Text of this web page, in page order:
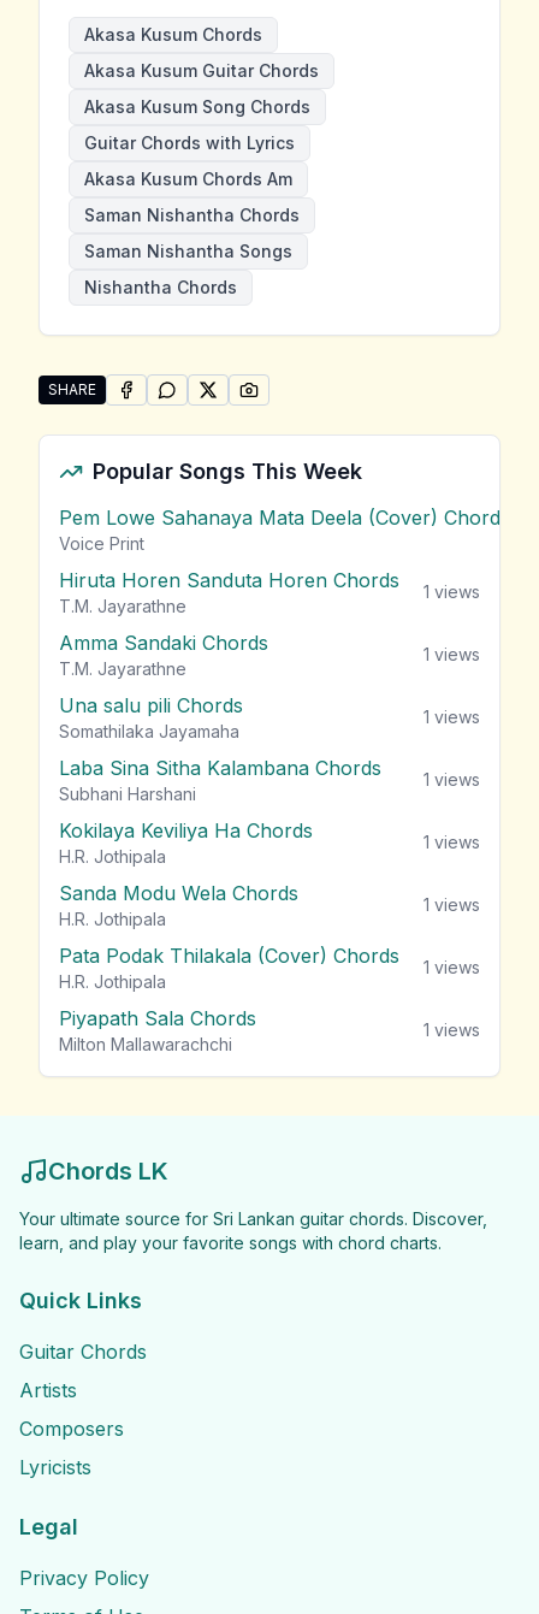
Akasa Kusum Chords
Akasa Kusum Guitar Chords
Akasa Kusum Song Chords
Guitar Chords with Lyrics
Akasa Kusum Chords Am
Saman Nishantha Chords
Saman Nishantha Songs
Nishantha Chords
SHARE
Share "Akasa Kusum" by Saman Nishantha
SHARE ONFACEBOOK
SHARE ONWHATSAPP
SHARE ONSHARE ON
Popular Songs This Week
Pem Lowe Sahanaya Mata Deela (Cover) Chords
Voice Print
Hiruta Horen Sanduta Horen Chords
T.M. Jayarathne
1 views
Amma Sandaki Chords
T.M. Jayarathne
1 views
Una salu pili Chords
Somathilaka Jayamaha
1 views
Laba Sina Sitha Kalambana Chords
Subhani Harshani
1 views
Kokilaya Keviliya Ha Chords
H.R. Jothipala
1 views
Sanda Modu Wela Chords
H.R. Jothipala
1 views
Pata Podak Thilakala (Cover) Chords
H.R. Jothipala
1 views
Piyapath Sala Chords
Milton Mallawarachchi
1 views
Chords LK
Your ultimate source for Sri Lankan guitar chords. Discover,
learn, and play your favorite songs with chord charts.
Quick Links
Guitar Chords
Artists
Composers
Lyricists
Legal
Privacy Policy